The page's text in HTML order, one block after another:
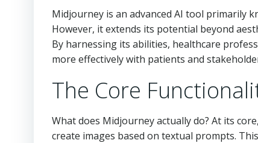
Midjourney is an advanced AI tool primarily
However, it extends its potential beyond
By harnessing its abilities, healthcare
more effectively with patients and
The Core
What does Midjourney actually do? At its
create images based on textual prompts.